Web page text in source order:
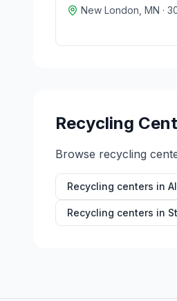
New London MN ·
Recycling
Browse recycling
Recycling centers in
Recycling centers in